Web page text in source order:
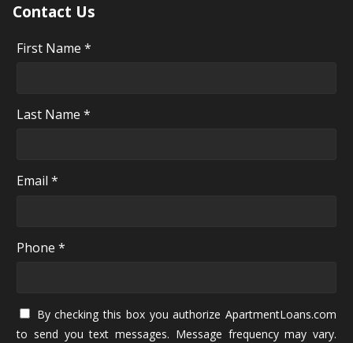
Contact Us
First Name *
Last Name *
Email *
Phone *
By checking this box you authorize ApartmentLoans.com
to send you text messages. Message frequency may vary.